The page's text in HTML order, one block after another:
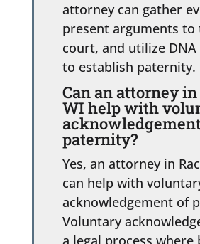
attorney can gather
present arguments to
court, and utilize
to establish paternity.
Can an attorney in
WI help with
paternity?
Yes, an attorney in
can help with
acknowledgement of
Voluntary
a legal process where